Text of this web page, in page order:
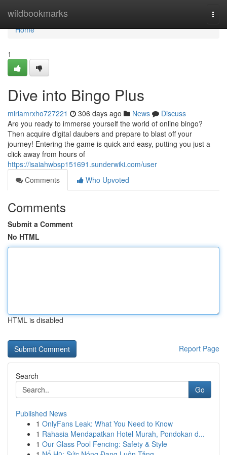
wildbookmarks
Home
Home
1
Dive into Bingo Plus
miriamrxho727221 306 days ago News
Discuss
Are you ready to immerse yourself the world of online bingo?
Then acquire digital daubers and prepare to blast off your
journey! Entering the game is quick and easy, putting you just a
click away from hours of
https://isaiahwbsp151691.sunderwiki.com/user
Comments
Who Upvoted
Comments
Submit a Comment
No HTML
HTML is disabled
Report Page
Search
Go
Published News
1 OnlyFans Leak: What You Need to Know
1 Rahasia Mendapatkan Hotel Murah, Pondokan d...
1 Our Glass Pool Fencing: Safety & Style